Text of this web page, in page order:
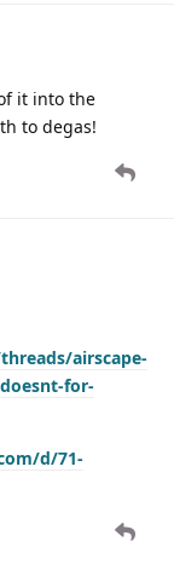
it into the
to degas!
airscape-
for-
d/71-